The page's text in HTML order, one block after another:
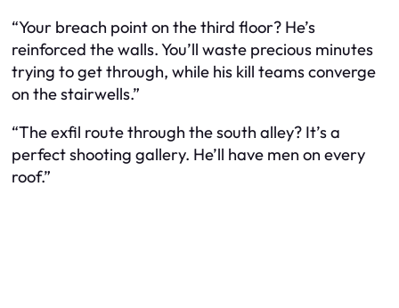
“Your breach point on the third floor? He’s
reinforced the walls. You’ll waste precious minutes
trying to get through, while his kill teams converge
on the stairwells.”
“The exfil route through the south alley? It’s a
perfect shooting gallery. He’ll have men on every
roof.”